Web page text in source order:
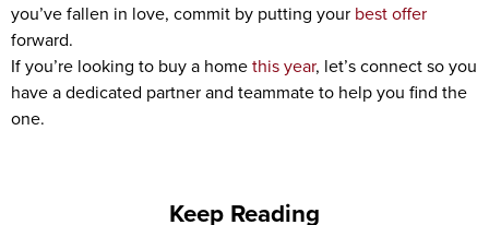
you’ve fallen in love, commit by putting your best offer
forward.
If you’re looking to buy a homethis year, let’s connect so you
have a dedicated partner and teammate to help you find the
one.
Keep Reading